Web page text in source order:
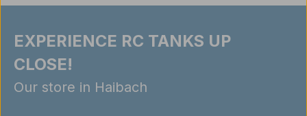
EXPERIENCE RC TANKS UP
CLOSE!
Our store in Haibach